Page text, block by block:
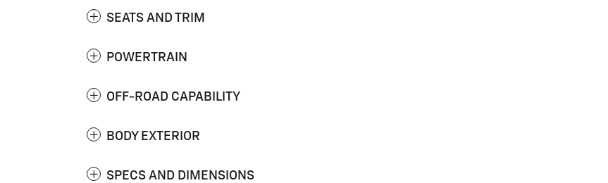
SEATS AND TRIM
POWERTRAIN
OFF-ROAD CAPABILITY
BODY EXTERIOR
SPECS AND DIMENSIONS